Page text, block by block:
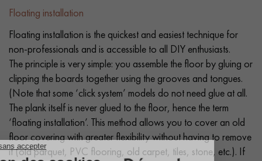
Floating installation
Floating installation is the quickest and easiest technique for
non-professionals and is accessible to all DIY enthusiasts.
The principle is very simple: you assemble the floor by gluing or
clipping the boards together using the grooves and tongues.
(Note that some ‘click system’ models do not need glue at all.
The plank itself is never glued to the floor, hence the term
‘floating installation’. This method allows you to cover an old
floor covering with greater flexibility without having to remove
it (old parquet, PVC flooring, old carpet, tiles, stone, etc.). If